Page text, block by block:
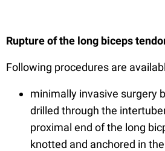
Rupture of the long biceps
Following procedures are
minimally invasive surgery
drilled through the
proximal end of the long
knotted and anchored in